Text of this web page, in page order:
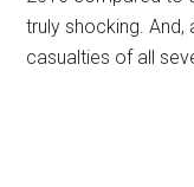
truly shocking. And,
casualties of all